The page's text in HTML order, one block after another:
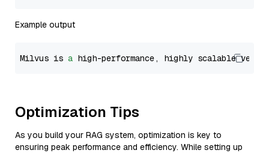
Example output
Milvus is a high-performance, highly scalable
Optimization Tips
As you build your RAG system, optimization is key to
ensuring peak performance and efficiency. While setting up